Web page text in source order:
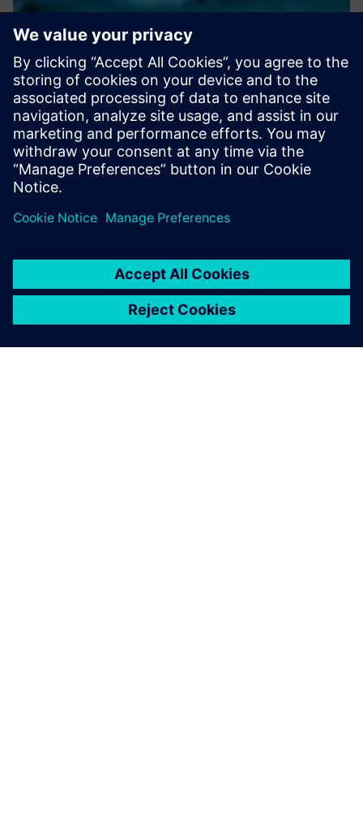
Surgical Room Efficiency (SRE)
A software solution finalized to improve efficiency and
safety in surgical rooms environments increasing also
patients and clinical staff safety
Learn more